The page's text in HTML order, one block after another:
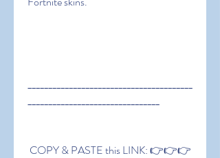
________________________________________
________________________________